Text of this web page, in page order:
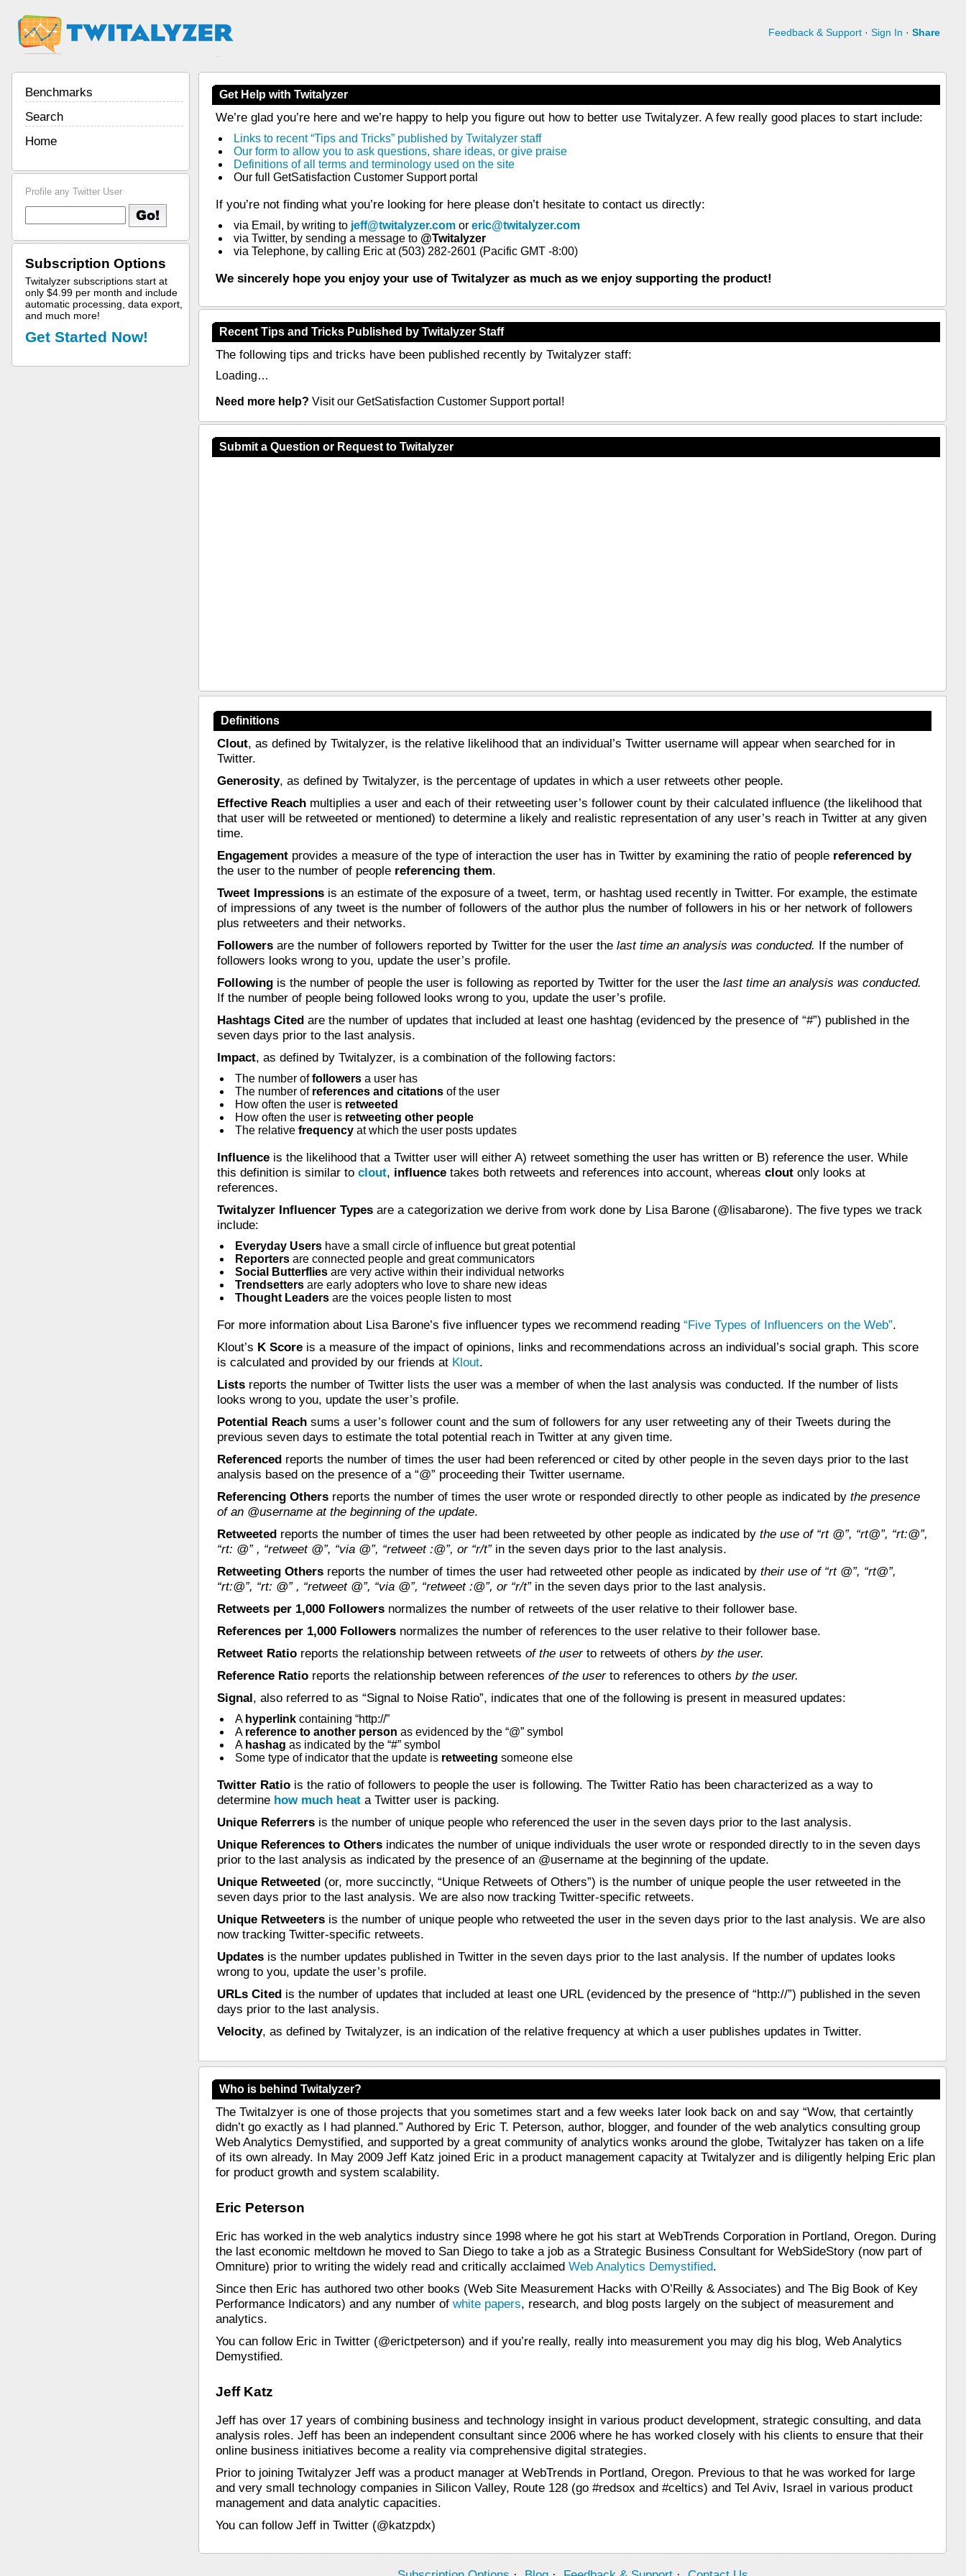
Feedback & Support · Sign In · Share
Benchmarks
Search
Home
Profile any Twitter User
Subscription Options
Twitalyzer subscriptions start at
only $4.99 per month and include
automatic processing, data export,
and much more!
Get Started Now!
Get Help with Twitalyzer
We’re glad you’re here and we’re happy to help you figure out how to better use Twitalyzer. A few really good places to start include:
Links to recent “Tips and Tricks” published by Twitalyzer staff
Our form to allow you to ask questions, share ideas, or give praise
Definitions of all terms and terminology used on the site
Our full GetSatisfaction Customer Support portal
If you’re not finding what you’re looking for here please don’t hesitate to contact us directly:
via Email, by writing to jeff@twitalyzer.com or eric@twitalyzer.com
via Twitter, by sending a message to @Twitalyzer
via Telephone, by calling Eric at (503) 282-2601 (Pacific GMT -8:00)
We sincerely hope you enjoy your use of Twitalyzer as much as we enjoy supporting the product!
Recent Tips and Tricks Published by Twitalyzer Staff
The following tips and tricks have been published recently by Twitalyzer staff:
Loading…
Need more help? Visit our GetSatisfaction Customer Support portal!
Submit a Question or Request to Twitalyzer
Definitions
Clout, as defined by Twitalyzer, is the relative likelihood that an individual’s Twitter username will appear when searched for in
Twitter.
Generosity, as defined by Twitalyzer, is the percentage of updates in which a user retweets other people.
Effective Reach multiplies a user and each of their retweeting user’s follower count by their calculated influence (the likelihood that
that user will be retweeted or mentioned) to determine a likely and realistic representation of any user’s reach in Twitter at any given
time.
Engagement provides a measure of the type of interaction the user has in Twitter by examining the ratio of people referenced by
the user to the number of people referencing them.
Tweet Impressions is an estimate of the exposure of a tweet, term, or hashtag used recently in Twitter. For example, the estimate
of impressions of any tweet is the number of followers of the author plus the number of followers in his or her network of followers
plus retweeters and their networks.
Followers are the number of followers reported by Twitter for the user the last time an analysis was conducted. If the number of
followers looks wrong to you, update the user’s profile.
Following is the number of people the user is following as reported by Twitter for the user the last time an analysis was conducted.
If the number of people being followed looks wrong to you, update the user’s profile.
Hashtags Cited are the number of updates that included at least one hashtag (evidenced by the presence of “#”) published in the
seven days prior to the last analysis.
Impact, as defined by Twitalyzer, is a combination of the following factors:
The number offollowers a user has
The number of references and citations of the user
How often the user is retweeted
How often the user is retweeting other people
The relative frequency at which the user posts updates
Influence is the likelihood that a Twitter user will either A) retweet something the user has written or B) reference the user. While
this definition is similar to clout, influence takes both retweets and references into account, whereas clout only looks at
references.
Twitalyzer Influencer Types are a categorization we derive from work done by Lisa Barone (@lisabarone). The five types we track
include:
Everyday Users have a small circle of influence but great potential
Reporters are connected people and great communicators
Social Butterflies are very active within their individual networks
Trendsetters are early adopters who love to share new ideas
Thought Leaders are the voices people listen to most
For more information about Lisa Barone’s five influencer types we recommend reading “Five Types of Influencers on the Web”.
Klout’s K Score is a measure of the impact of opinions, links and recommendations across an individual’s social graph. This score
is calculated and provided by our friends at Klout.
Lists reports the number of Twitter lists the user was a member of when the last analysis was conducted. If the number of lists
looks wrong to you, update the user’s profile.
Potential Reach sums a user’s follower count and the sum of followers for any user retweeting any of their Tweets during the
previous seven days to estimate the total potential reach in Twitter at any given time.
Referenced reports the number of times the user had been referenced or cited by other people in the seven days prior to the last
analysis based on the presence of a “@” proceeding their Twitter username.
Referencing Others reports the number of times the user wrote or responded directly to other people as indicated by the presence
of an @username at the beginning of the update.
Retweeted reports the number of times the user had been retweeted by other people as indicated by the use of “rt @”, “rt@”, “rt:@”,
“rt: @” , “retweet @”, “via @”, “retweet :@”, or “r/t”in the seven days prior to the last analysis.
Retweeting Others reports the number of times the user had retweeted other people as indicated by their use of “rt @”, “rt@”,
“rt:@”, “rt: @” , “retweet @”, “via @”, “retweet :@”, or “r/t”in the seven days prior to the last analysis.
Retweets per 1,000 Followers normalizes the number of retweets of the user relative to their follower base.
References per 1,000 Followers normalizes the number of references to the user relative to their follower base.
Retweet Ratio reports the relationship between retweets of the userto retweets of others by the user.
Reference Ratio reports the relationship between references of the userto references to others by the user.
Signal, also referred to as “Signal to Noise Ratio”, indicates that one of the following is present in measured updates:
A hyperlink containing “http://”
A reference to another person as evidenced by the “@” symbol
A hashag as indicated by the “#” symbol
Some type of indicator that the update is retweeting someone else
Twitter Ratio is the ratio of followers to people the user is following. The Twitter Ratio has been characterized as a way to
determine how much heat a Twitter user is packing.
Unique Referrers is the number of unique people who referenced the user in the seven days prior to the last analysis.
Unique References to Others indicates the number of unique individuals the user wrote or responded directly to in the seven days
prior to the last analysis as indicated by the presence of an @username at the beginning of the update.
Unique Retweeted (or, more succinctly, “Unique Retweets of Others”) is the number of unique people the user retweeted in the
seven days prior to the last analysis. We are also now tracking Twitter-specific retweets.
Unique Retweeters is the number of unique people who retweeted the user in the seven days prior to the last analysis. We are also
now tracking Twitter-specific retweets.
Updates is the number updates published in Twitter in the seven days prior to the last analysis. If the number of updates looks
wrong to you, update the user’s profile.
URLs Cited is the number of updates that included at least one URL (evidenced by the presence of “http://”) published in the seven
days prior to the last analysis.
Velocity, as defined by Twitalyzer, is an indication of the relative frequency at which a user publishes updates in Twitter.
Who is behind Twitalyzer?
The Twitalzyer is one of those projects that you sometimes start and a few weeks later look back on and say “Wow, that certaintly
didn’t go exactly as I had planned.” Authored by Eric T. Peterson, author, blogger, and founder of the web analytics consulting group
Web Analytics Demystified, and supported by a great community of analytics wonks around the globe, Twitalyzer has taken on a life
of its own already. In May 2009 Jeff Katz joined Eric in a product management capacity at Twitalyzer and is diligently helping Eric plan
for product growth and system scalability.
Eric Peterson
Eric has worked in the web analytics industry since 1998 where he got his start at WebTrends Corporation in Portland, Oregon. During
the last economic meltdown he moved to San Diego to take a job as a Strategic Business Consultant for WebSideStory (now part of
Omniture) prior to writing the widely read and critically acclaimed Web Analytics Demystified.
Since then Eric has authored two other books (Web Site Measurement Hacks with O’Reilly & Associates) and The Big Book of Key
Performance Indicators) and any number of white papers, research, and blog posts largely on the subject of measurement and
analytics.
You can follow Eric in Twitter (@erictpeterson) and if you’re really, really into measurement you may dig his blog, Web Analytics
Demystified.
Jeff Katz
Jeff has over 17 years of combining business and technology insight in various product development, strategic consulting, and data
analysis roles. Jeff has been an independent consultant since 2006 where he has worked closely with his clients to ensure that their
online business initiatives become a reality via comprehensive digital strategies.
Prior to joining Twitalyzer Jeff was a product manager at WebTrends in Portland, Oregon. Previous to that he was worked for large
and very small technology companies in Silicon Valley, Route 128 (go #redsox and #celtics) and Tel Aviv, Israel in various product
management and data analytic capacities.
You can follow Jeff in Twitter (@katzpdx)